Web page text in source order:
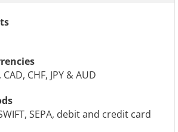
CHF, JPY & AUD
SEPA, debit and credit card